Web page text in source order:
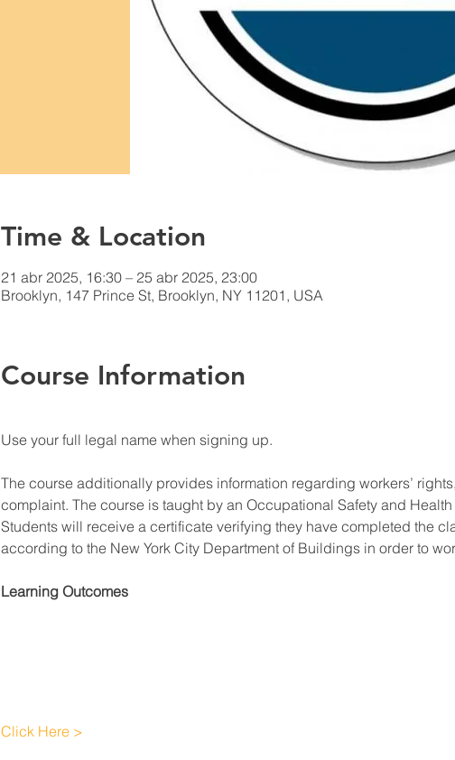
Time & Location
21 abr 2025, 16:30 – 25 abr 2025, 23:00
Brooklyn, 147 Prince St, Brooklyn, NY 11201, USA
Course Information
Use your full legal name when signing up.
The course additionally provides information regarding workers’
complaint. The course is taught by an Occupational Safety and
Students will receive a certificate verifying they have completed the
according to the New York City Department of Buildings in order to
Learning Outcomes
Click Here >